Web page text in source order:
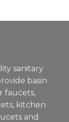
sanitary
basin
faucets,
kitchen
and